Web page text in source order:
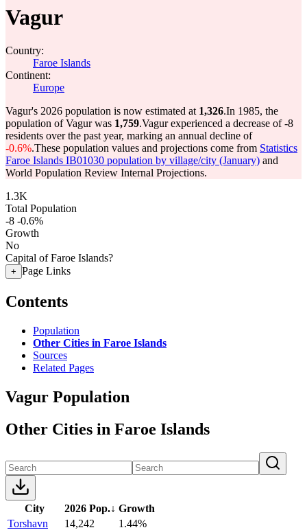
Vagur
Country:
Faroe Islands
Continent:
Europe
Vagur's 2026 population is now estimated at 1,326.In 1985, the
population of Vagur was 1,759.Vagur experienced a decrease of-8
residents over the past year, marking an annual decline of
-0.6%.These population values and projections come from Statistics
Faroe Islands IB01030 population by village/city (January) and
World Population Review Internal Projections.
1.3K
Total Population
-8 -0.6%
Growth
No
Capital of Faroe Islands?
+ Page Links
Contents
Population
Other Cities in Faroe Islands
Sources
Related Pages
Vagur Population
Other Cities in Faroe Islands
City 2026 Pop.↓ Growth
Torshavn
14,242
1.44%